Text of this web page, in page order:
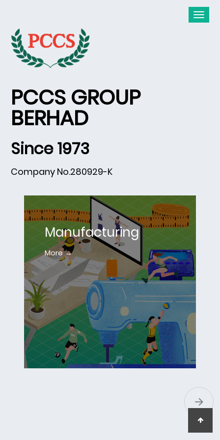
PCCS GROUP
BERHAD
Since 1973
Company No.280929-K
Manufacturing
More →